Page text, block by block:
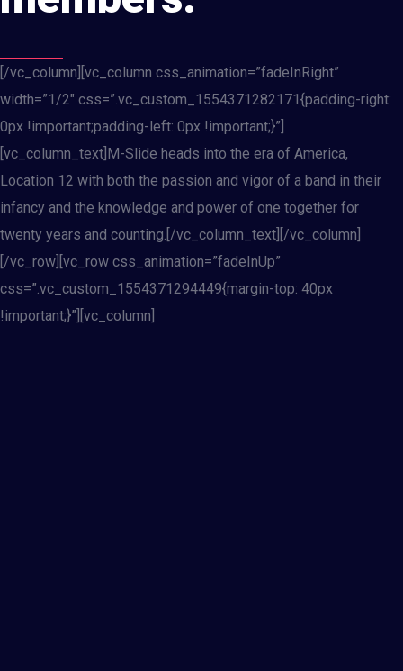
[/vc_column][vc_column css_animation=”fadeInRight”
width=”1/2″ css=”.vc_custom_1554371282171{padding-right:
0px !important;padding-left: 0px !important;}”]
[vc_column_text]M-Slide heads into the era of America,
Location 12 with both the passion and vigor of a band in their
infancy and the knowledge and power of one together for
twenty years and counting.[/vc_column_text][/vc_column]
[/vc_row][vc_row css_animation=”fadeInUp”
css=”.vc_custom_1554371294449{margin-top: 40px
!important;}”][vc_column]